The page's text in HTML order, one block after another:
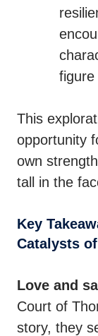
figure
This
opportunity
own
tall in the
Key
Catalysts
Love and
Court of
story, they